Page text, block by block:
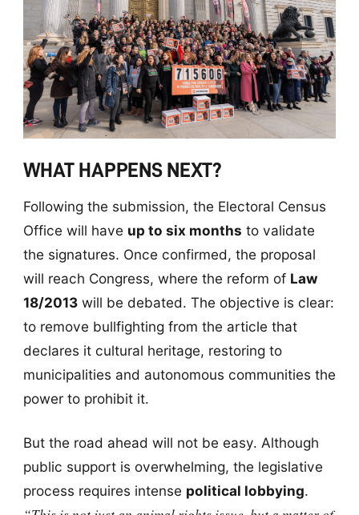
WHAT HAPPENS NEXT?
Following the submission, the Electoral Census
Office will have up to six months to validate
the signatures. Once confirmed, the proposal
will reach Congress, where the reform of Law
18/2013will be debated. The objective is clear:
to remove bullfighting from the article that
declares it cultural heritage, restoring to
municipalities and autonomous communities the
power to prohibit it.
But the road ahead will not be easy. Although
public support is overwhelming, the legislative
process requires intense political lobbying.